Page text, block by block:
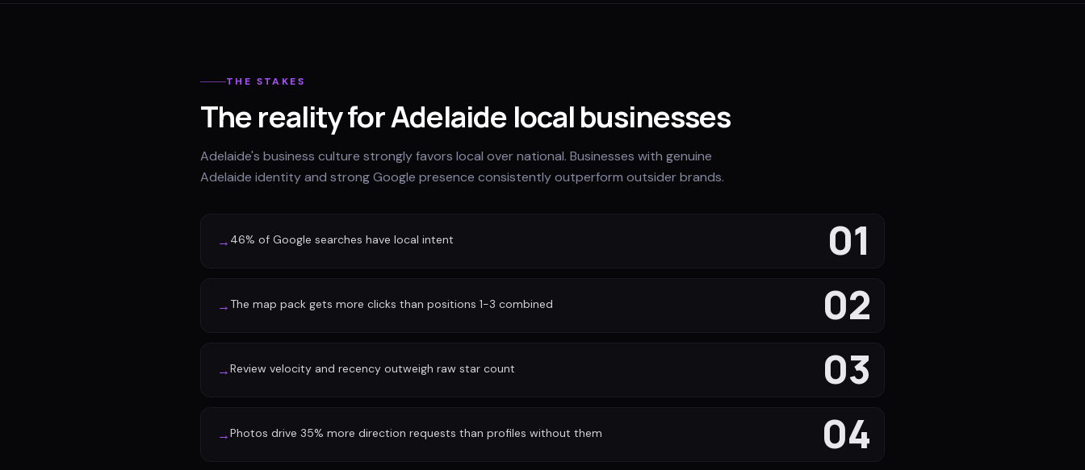
THE STAKES
The reality for Adelaide local businesses
Adelaide's business culture strongly favors local over national. Businesses with genuine
Adelaide identity and strong Google presence consistently outperform outsider brands.
01
→ 46% of Google searches have local intent
02
→ The map pack gets more clicks than positions 1-3 combined
03
→Review velocity and recency outweigh raw star count
04
→Photos drive 35% more direction requests than profiles without them